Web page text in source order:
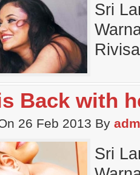
Sri
Back with
26 Feb 2013 By
Sri